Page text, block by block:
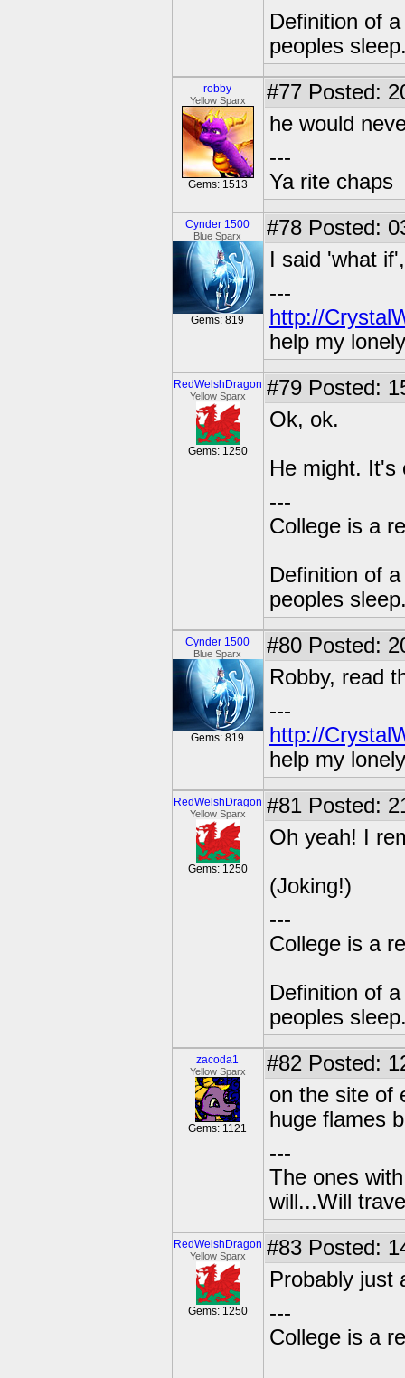
Definition of
peoples
robby
Yellow Sparx
Gems: 1513
#77 Posted:
he would
---
Ya rite chaps
Cynder 1500
Blue Sparx
Gems: 819
#78 Posted:
I said 'what
---
http://
help my
RedWelshDragon
Yellow Sparx
Gems: 1250
#79 Posted:
Ok, ok.
He might. It's
---
College is a
Definition of
peoples
Cynder 1500
Blue Sparx
Gems: 819
#80 Posted:
Robby, read
---
http://
help my
RedWelshDragon
Yellow Sparx
Gems: 1250
#81 Posted:
Oh yeah! I
(Joking!)
---
College is a
Definition of
peoples
zacoda1
Yellow Sparx
Gems: 1121
#82 Posted:
on the site of
huge flames
---
The ones
will...Will
RedWelshDragon
Yellow Sparx
Gems: 1250
#83 Posted:
Probably just
---
College is a